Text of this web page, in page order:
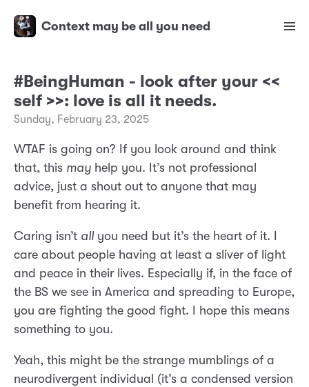
Context may be all you need
#BeingHuman - look after your <<
self >>: love is all it needs.
Sunday, February 23, 2025
WTAF is going on? If you look around and think
that, this may help you. It’s not professional
advice, just a shout out to anyone that may
benefit from hearing it.
Caring isn’t allyou need but it’s the heart of it. I
care about people having at least a sliver of light
and peace in their lives. Especially if, in the face of
the BS we see in America and spreading to Europe,
you are fighting the good fight. I hope this means
something to you.
Yeah, this might be the strange mumblings of a
neurodivergent individual (it’s a condensed version